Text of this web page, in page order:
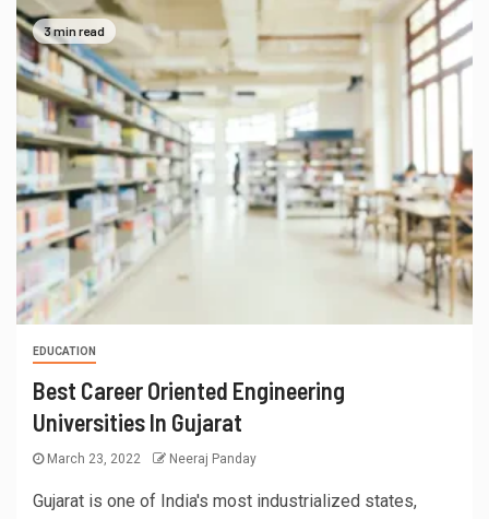
3 min read
EDUCATION
Best Career Oriented Engineering
Universities In Gujarat
March 23, 2022 Neeraj Panday
Gujarat is one of India's most industrialized states,